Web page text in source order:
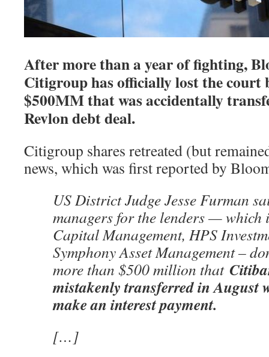
After more than a year of fighting,
Citigroup has officially lost the court
$500MM that was accidentally
Revlon debt deal.
Citigroup shares retreated (but
news, which was first reported by
US District Judge Jesse Furman
managers for the lenders — which
Capital Management, HPS
Symphony Asset Management –
more than $500 million that
mistakenly transferred in August
make an interest payment.
[…]